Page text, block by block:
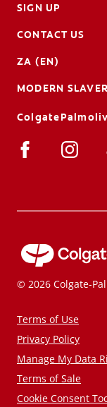
SIGN UP
CONTACT US
ZA (EN)
MODERN
© 2026 Colgate-
Terms of Use
Privacy Policy
Manage My Data
Terms of Sale
Cookie Consent